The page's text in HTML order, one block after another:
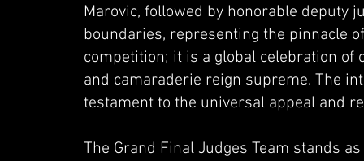
Marovic, followed by honorable deputy
boundaries, representing the pinnacle
competition; it is a global celebration
and camaraderie reign supreme. The
testament to the universal appeal and
The Grand Final Judges Team stands